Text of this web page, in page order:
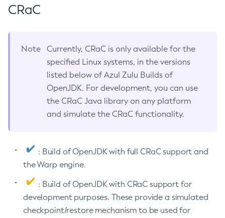
CRaC
Note
Currently, CRaC is only available for the
specified Linux systems, in the versions
listed below of Azul Zulu Builds of
OpenJDK. For development, you can use
the CRaC Java library on any platform
and simulate the CRaC functionality.
: Build of OpenJDK with full CRaC support and
the Warp engine.
: Build of OpenJDK with CRaC support for
development purposes. These provide a simulated
checkpoint/restore mechanism to be used for